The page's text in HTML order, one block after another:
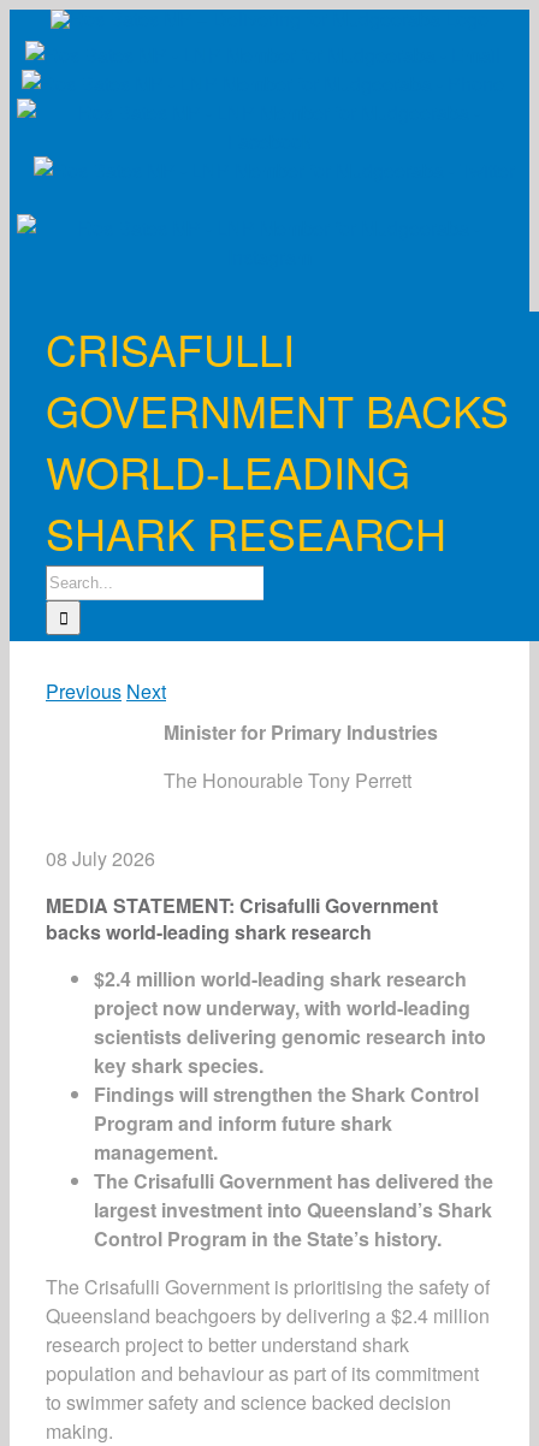
content
CRISAFULLI
GOVERNMENT BACKS
WORLD-LEADING
SHARK RESEARCH
Search
for:
Previous Next
Minister for Primary Industries
The Honourable Tony Perrett
08 July 2026
MEDIA STATEMENT: Crisafulli Government
backs world-leading shark research
$2.4 million world-leading shark research
project now underway, with world-leading
scientists delivering genomic research into
key shark species.
Findings will strengthen the Shark Control
Program and inform future shark
management.
The Crisafulli Government has delivered the
largest investment into Queensland’s Shark
Control Program in the State’s history.
The Crisafulli Government is prioritising the safety of
Queensland beachgoers by delivering a $2.4 million
research project to better understand shark
population and behaviour as part of its commitment
to swimmer safety and science backed decision
making.